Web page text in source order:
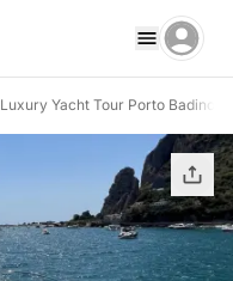
Luxury Yacht Tour Porto Badino